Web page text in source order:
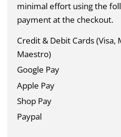
minimal effort using the
payment at the checkout.
Credit & Debit Cards (Visa,
Maestro)
Google Pay
Apple Pay
Shop Pay
Paypal